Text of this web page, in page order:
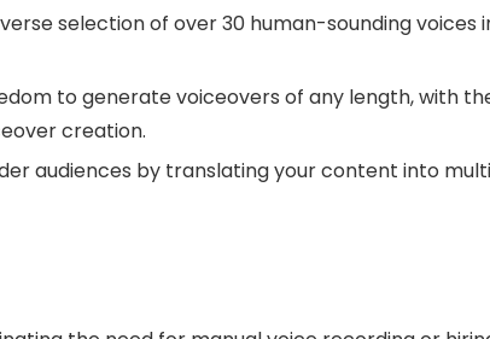
selection of over 30 human-sounding
to generate voiceovers of any length, with
creation.
audiences by translating your content into